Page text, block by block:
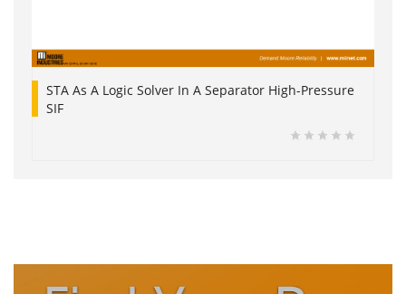
STA As A Logic Solver In A Separator High-Pressure
SIF